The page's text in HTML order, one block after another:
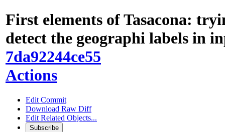
First elements of Tasacona:
detect the geographi labels in
7da92244ce55
Actions
Edit Commit
Download Raw Diff
Edit Related Objects...
Subscribe